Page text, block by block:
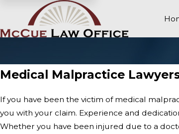
Medical Malpractice
If you have been the victim of medical
you with your claim. Experience and
Whether you have been injured due to a